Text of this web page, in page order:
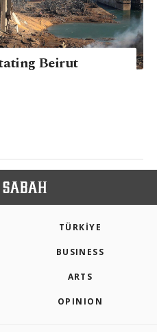
Beirut
TÜRKİYE
BUSINESS
ARTS
OPINION